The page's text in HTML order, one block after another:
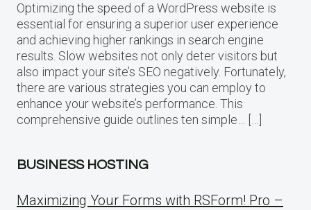
Optimizing the speed of a WordPress website is
essential for ensuring a superior user experience
and achieving higher rankings in search engine
results. Slow websites not only deter visitors but
also impact your site’s SEO negatively. Fortunately,
there are various strategies you can employ to
enhance your website’s performance. This
comprehensive guide outlines ten simple… […]
BUSINESS HOSTING
Maximizing Your Forms with RSForm! Pro –